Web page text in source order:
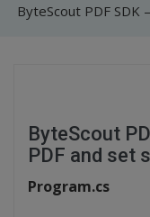
ByteScout
PDF and set
Program.cs